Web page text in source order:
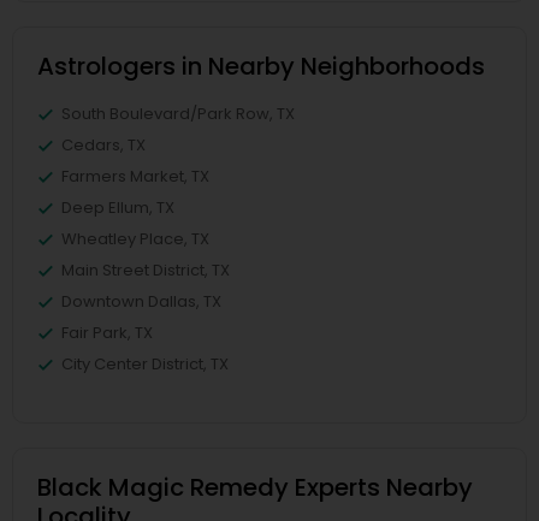
Astrologers in Nearby Neighborhoods
South Boulevard/Park Row, TX
Cedars, TX
Farmers Market, TX
Deep Ellum, TX
Wheatley Place, TX
Main Street District, TX
Downtown Dallas, TX
Fair Park, TX
City Center District, TX
Black Magic Remedy Experts Nearby